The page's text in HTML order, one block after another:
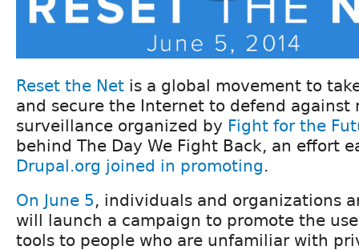
Reset the Net is a global movement to
and secure the Internet to defend against
surveillance organized by Fight for the
behind The Day We Fight Back, an effort
Drupal.org joined in promoting.
On June 5, individuals and organizations
will launch a campaign to promote the
tools to people who are unfamiliar with